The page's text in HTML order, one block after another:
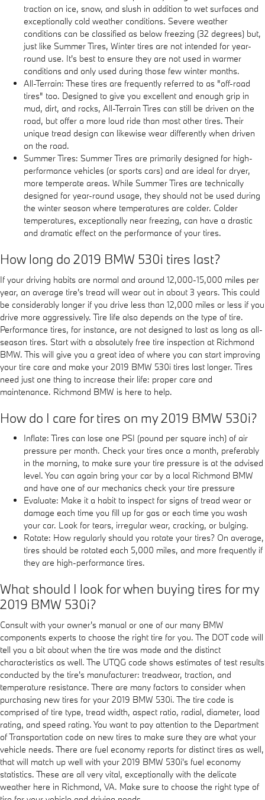
traction on ice, snow, and slush in addition to wet surfaces and
exceptionally cold weather conditions. Severe weather
conditions can be classified as below freezing (32 degrees) but,
just like Summer Tires, Winter tires are not intended for year-
round use. It's best to ensure they are not used in warmer
conditions and only used during those few winter months.
All-Terrain: These tires are frequently referred to as "off-road
tires" too. Designed to give you excellent and enough grip in
mud, dirt, and rocks, All-Terrain Tires can still be driven on the
road, but offer a more loud ride than most other tires. Their
unique tread design can likewise wear differently when driven
on the road.
Summer Tires: Summer Tires are primarily designed for high-
performance vehicles (or sports cars) and are ideal for dryer,
more temperate areas. While Summer Tires are technically
designed for year-round usage, they should not be used during
the winter season where temperatures are colder. Colder
temperatures, exceptionally near freezing, can have a drastic
and dramatic effect on the performance of your tires.
How long do 2019 BMW 530i tires last?
If your driving habits are normal and around 12,000-15,000 miles per
year, an average tire's tread will wear out in about 3 years. This could
be considerably longer if you drive less than 12,000 miles or less if you
drive more aggressively. Tire life also depends on the type of tire.
Performance tires, for instance, are not designed to last as long as all-
season tires. Start with a absolutely free tire inspection at Richmond
BMW. This will give you a great idea of where you can start improving
your tire care and make your 2019 BMW 530i tires last longer. Tires
need just one thing to increase their life: proper care and
maintenance. Richmond BMW is here to help.
How do I care for tires on my 2019 BMW 530i?
Inflate: Tires can lose one PSI (pound per square inch) of air
pressure per month. Check your tires once a month, preferably
in the morning, to make sure your tire pressure is at the advised
level. You can again bring your car by a local Richmond BMW
and have one of our mechanics check your tire pressure
Evaluate: Make it a habit to inspect for signs of tread wear or
damage each time you fill up for gas or each time you wash
your car. Look for tears, irregular wear, cracking, or bulging.
Rotate: How regularly should you rotate your tires? On average,
tires should be rotated each 5,000 miles, and more frequently if
they are high-performance tires.
What should I look for when buying tires for my
2019 BMW 530i?
Consult with your owner's manual or one of our many BMW
components experts to choose the right tire for you. The DOT code will
tell you a bit about when the tire was made and the distinct
characteristics as well. The UTQG code shows estimates of test results
conducted by the tire's manufacturer: treadwear, traction, and
temperature resistance. There are many factors to consider when
purchasing new tires for your 2019 BMW 530i. The tire code is
comprised of tire type, tread width, aspect ratio, radial, diameter, load
rating, and speed rating. You want to pay attention to the Department
of Transportation code on new tires to make sure they are what your
vehicle needs. There are fuel economy reports for distinct tires as well,
that will match up well with your 2019 BMW 530i's fuel economy
statistics. These are all very vital, exceptionally with the delicate
weather here in Richmond, VA. Make sure to choose the right type of